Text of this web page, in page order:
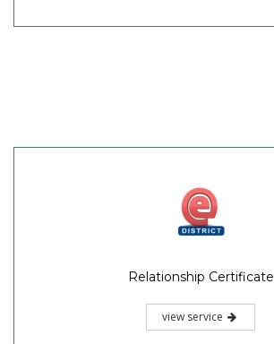
Relationship Certificate
view service